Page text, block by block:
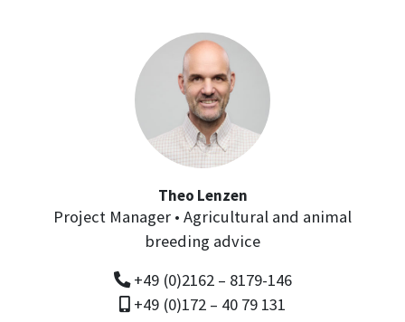
Theo Lenzen
Project Manager • Agricultural and animal
breeding advice
+49 (0)2162 – 8179-146
+49 (0)172 – 40 79 131